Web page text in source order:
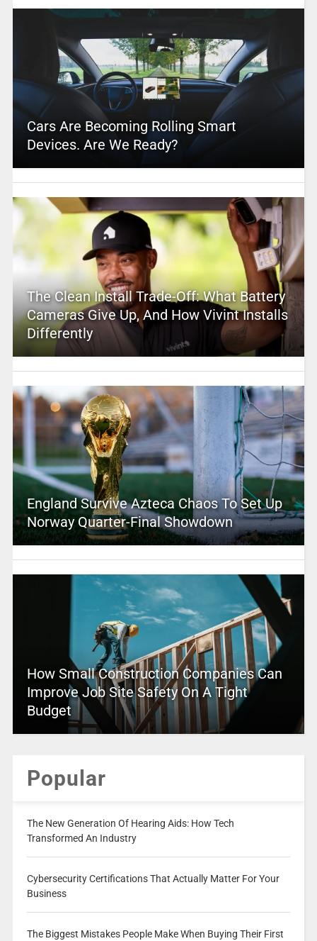
Cars Are Becoming Rolling Smart
Devices. Are We Ready?
The Clean Install Trade-Off: What Battery
Cameras Give Up, And How Vivint Installs
Differently
England Survive Azteca Chaos To Set Up
Norway Quarter-Final Showdown
How Small Construction Companies Can
Improve Job Site Safety On A Tight
Budget
Popular
The New Generation Of Hearing Aids: How Tech
Transformed An Industry
Cybersecurity Certifications That Actually Matter For Your
Business
The Biggest Mistakes People Make When Buying Their First